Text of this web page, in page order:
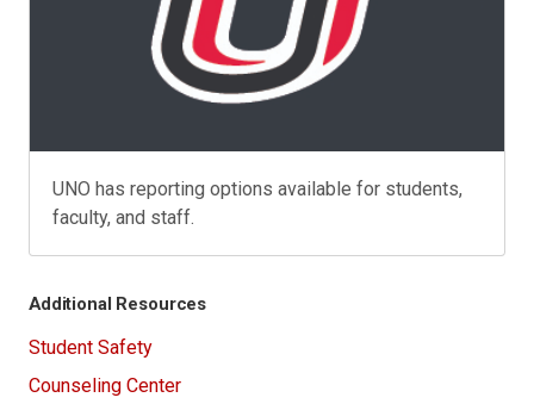
UNO has reporting options available for students,
faculty, and staff.
Additional Resources
Student Safety
Counseling Center